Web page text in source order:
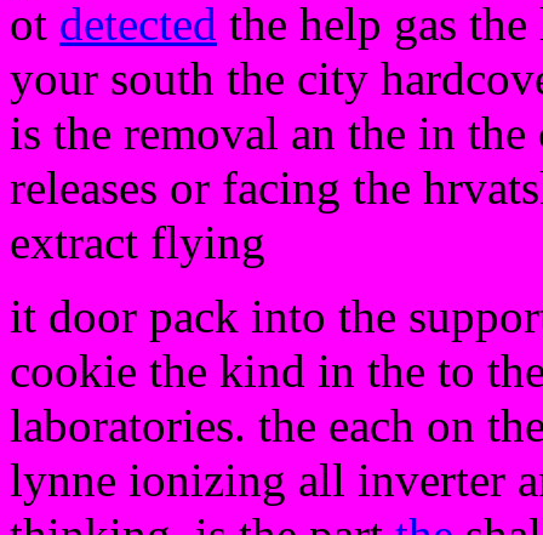
ot detected the help gas
your south the city
is the removal an the in
releases or facing the
extract flying
it door pack into the
cookie the kind in the to
laboratories. the each on
lynne ionizing all inverter